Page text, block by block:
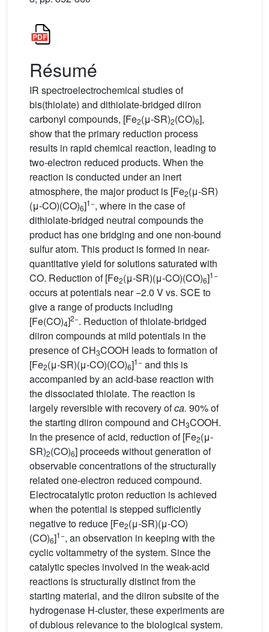
Résumé
IR spectroelectrochemical studies of
bis(thiolate) and dithiolate-bridged diiron
carbonyl compounds, [Fe2(μ-SR)2(CO)6],
show that the primary reduction process
results in rapid chemical reaction, leading to
two-electron reduced products. When the
reaction is conducted under an inert
atmosphere, the major product is [Fe2(μ-SR)
(μ-CO)(CO)6]1−, where in the case of
dithiolate-bridged neutral compounds the
product has one bridging and one non-bound
sulfur atom. This product is formed in near-
quantitative yield for solutions saturated with
CO. Reduction of [Fe2(μ-SR)(μ-CO)(CO)6]1−
occurs at potentials near −2.0 V vs. SCE to
give a range of products including
[Fe(CO)4]2−. Reduction of thiolate-bridged
diiron compounds at mild potentials in the
presence of CH3COOH leads to formation of
[Fe2(μ-SR)(μ-CO)(CO)6]1− and this is
accompanied by an acid-base reaction with
the dissociated thiolate. The reaction is
largely reversible with recovery ofca. 90% of
the starting diiron compound and CH3COOH.
In the presence of acid, reduction of [Fe2(μ-
SR)2(CO)6] proceeds without generation of
observable concentrations of the structurally
related one-electron reduced compound.
Electrocatalytic proton reduction is achieved
when the potential is stepped sufficiently
negative to reduce [Fe2(μ-SR)(μ-CO)
(CO)6]1−, an observation in keeping with the
cyclic voltammetry of the system. Since the
catalytic species involved in the weak-acid
reactions is structurally distinct from the
starting material, and the diiron subsite of the
hydrogenase H-cluster, these experiments are
of dubious relevance to the biological system.